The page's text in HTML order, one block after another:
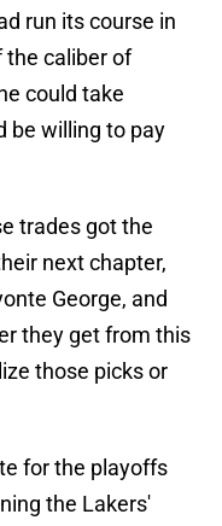
run its course in
the caliber of
could take
be willing to pay
trades got the
next chapter,
George, and
they get from this
those picks or
for the playoffs
the Lakers'